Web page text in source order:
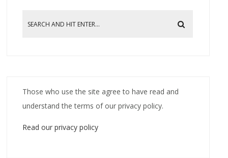
Those who use the site agree to have read and
understand the terms of our privacy policy.
Read our privacy policy